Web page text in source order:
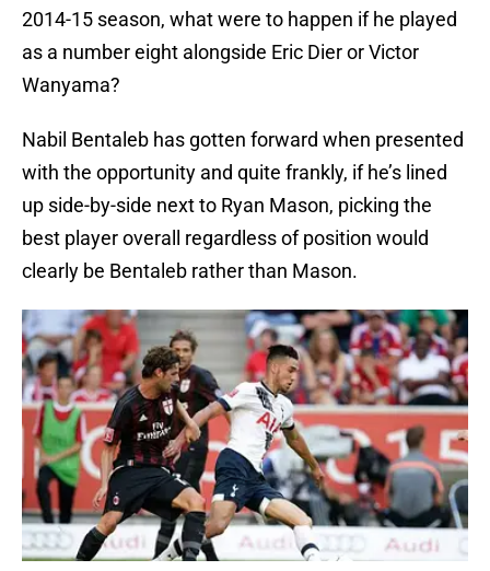
2014-15 season, what were to happen if he played
as a number eight alongside Eric Dier or Victor
Wanyama?
Nabil Bentaleb has gotten forward when presented
with the opportunity and quite frankly, if he’s lined
up side-by-side next to Ryan Mason, picking the
best player overall regardless of position would
clearly be Bentaleb rather than Mason.